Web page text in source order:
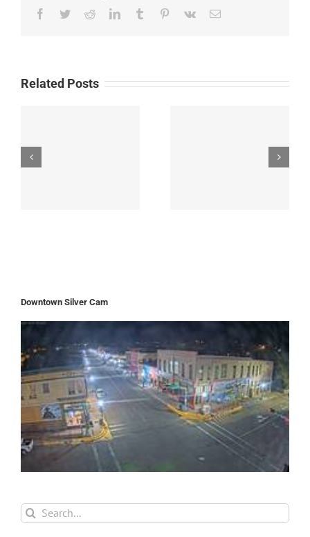
Facebook
TwitterRedditLinkedInTumblr Pinterest
Vk Email
Related Posts
Downtown Silver Cam
Search
for: